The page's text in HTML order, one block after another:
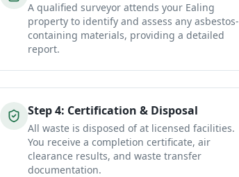
A qualified surveyor attends your Ealing
property to identify and assess any asbestos-
containing materials, providing a detailed
report.
Step4: Certification & Disposal
All waste is disposed of at licensed facilities.
You receive a completion certificate, air
clearance results, and waste transfer
documentation.